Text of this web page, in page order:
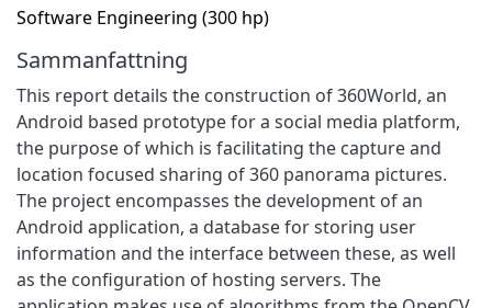
Software Engineering (300 hp)
Sammanfattning
This report details the construction of 360World, an
Android based prototype for a social media platform,
the purpose of which is facilitating the capture and
location focused sharing of 360 panorama pictures.
The project encompasses the development of an
Android application, a database for storing user
information and the interface between these, as well
as the configuration of hosting servers. The